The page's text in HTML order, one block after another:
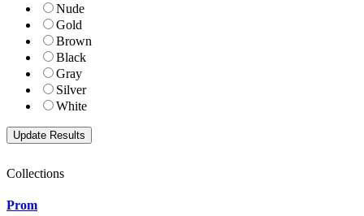
Nude
Gold
Brown
Black
Gray
Silver
White
Collections
Prom